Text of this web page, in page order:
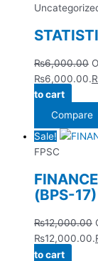
₨6,000.00
₨6,000.00.
to cart
Compare
Sale!
FPSC
(BPS-17)
₨12,000.00
₨12,000.00.
to cart